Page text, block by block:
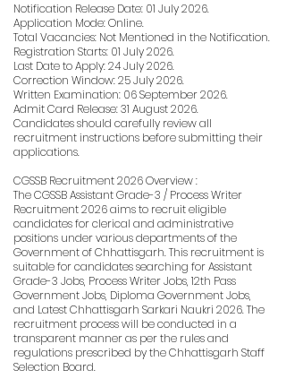
Notification Release Date: 01 July 2026.
Application Mode: Online.
Total Vacancies: Not Mentioned in the Notification.
Registration Starts: 01 July 2026.
Last Date to Apply: 24 July 2026.
Correction Window: 25 July 2026.
Written Examination: 06 September 2026.
Admit Card Release: 31 August 2026.
Candidates should carefully review all
recruitment instructions before submitting their
applications.
CGSSB Recruitment 2026 Overview :
The CGSSB Assistant Grade-3 / Process Writer
Recruitment 2026 aims to recruit eligible
candidates for clerical and administrative
positions under various departments of the
Government of Chhattisgarh. This recruitment is
suitable for candidates searching for Assistant
Grade-3 Jobs, Process Writer Jobs, 12th Pass
Government Jobs, Diploma Government Jobs,
and Latest Chhattisgarh Sarkari Naukri 2026. The
recruitment process will be conducted in a
transparent manner as per the rules and
regulations prescribed by the Chhattisgarh Staff
Selection Board.